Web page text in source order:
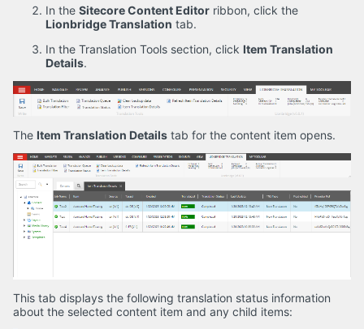
In the Sitecore Content Editor ribbon, click the
Lionbridge Translation tab.
In the Translation Tools section, click Item Translation
Details.
The Item Translation Details tab for the content item opens.
This tab displays the following translation status information
about the selected content item and any child items: